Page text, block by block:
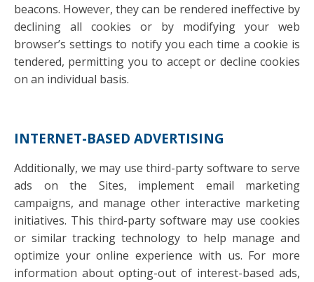
beacons. However, they can be rendered ineffective by
declining all cookies or by modifying your web
browser’s settings to notify you each time a cookie is
tendered, permitting you to accept or decline cookies
on an individual basis.
INTERNET-BASED ADVERTISING
Additionally, we may use third-party software to serve
ads on the Sites, implement email marketing
campaigns, and manage other interactive marketing
initiatives. This third-party software may use cookies
or similar tracking technology to help manage and
optimize your online experience with us. For more
information about opting-out of interest-based ads,